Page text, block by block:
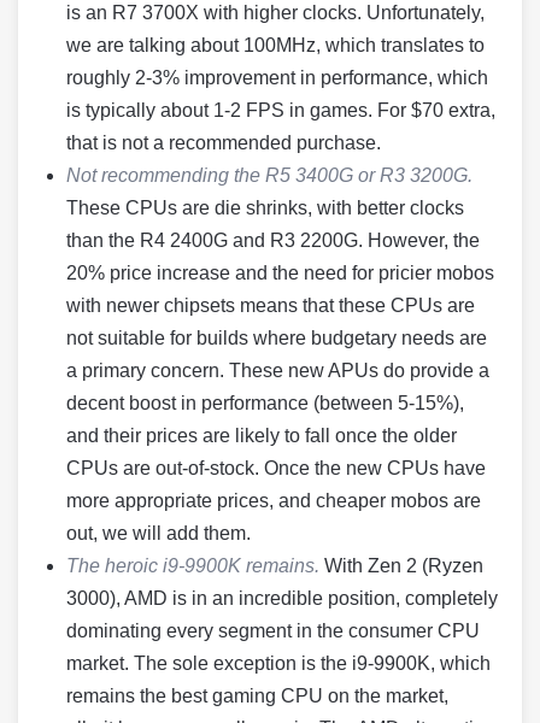
is an R7 3700X with higher clocks. Unfortunately,
we are talking about 100MHz, which translates to
roughly 2-3% improvement in performance, which
is typically about 1-2 FPS in games. For $70 extra,
that is not a recommended purchase.
Not recommending the R5 3400G or R3 3200G.
These CPUs are die shrinks, with better clocks
than the R4 2400G and R3 2200G. However, the
20% price increase and the need for pricier mobos
with newer chipsets means that these CPUs are
not suitable for builds where budgetary needs are
a primary concern. These new APUs do provide a
decent boost in performance (between 5-15%),
and their prices are likely to fall once the older
CPUs are out-of-stock. Once the new CPUs have
more appropriate prices, and cheaper mobos are
out, we will add them.
The heroic i9-9900K remains. With Zen 2 (Ryzen
3000), AMD is in an incredible position, completely
dominating every segment in the consumer CPU
market. The sole exception is the i9-9900K, which
remains the best gaming CPU on the market,